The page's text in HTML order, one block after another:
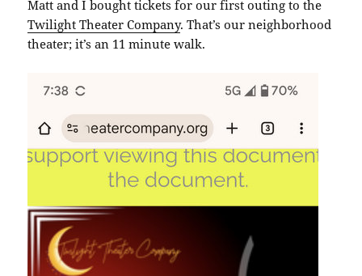
Matt and I bought tickets for our first outing to the
Twilight Theater Company. That’s our neighborhood
theater; it’s an 11 minute walk.